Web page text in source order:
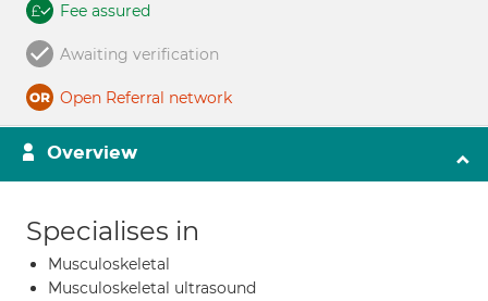
Fee assured
Awaiting verification
Open Referral network
Overview
Specialises in
Musculoskeletal
Musculoskeletal ultrasound